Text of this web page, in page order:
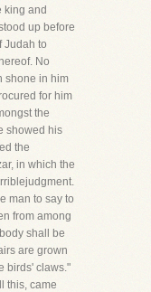
king and
up before
Judah to
No
shone in him
for him
the
showed his
the
in which the
man to say to
from among
shall be
are grown
birds' claws."
this, came